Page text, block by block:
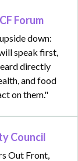
Forum
down:
speak first,
directly
and food
on them."
Council
Out Front,